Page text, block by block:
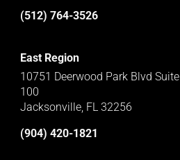
(512) 764-3526
East Region
10751 Deerwood Park Blvd Suite
100
Jacksonville, FL 32256
(904) 420-1821